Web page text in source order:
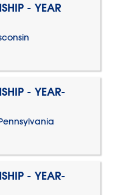
- YEAR
- YEAR-
- YEAR-